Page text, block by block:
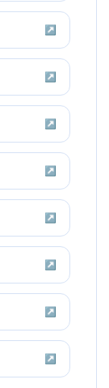
↗
↗
↗
↗
↗
↗
↗
↗